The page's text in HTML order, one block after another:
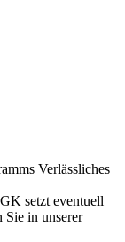
Verlässliches
setzt eventuell
Sie in unserer